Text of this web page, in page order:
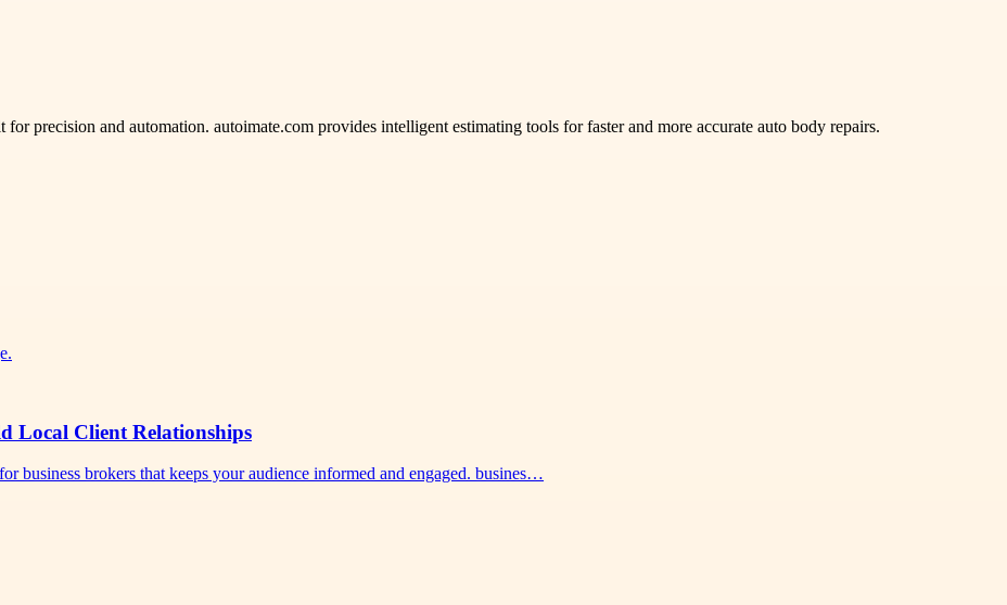
for precision and automation. autoimate.com provides intelligent estimating tools for faster and more accurate auto body repairs.
Local Client Relationships
business brokers that keeps your audience informed and engaged. busines…